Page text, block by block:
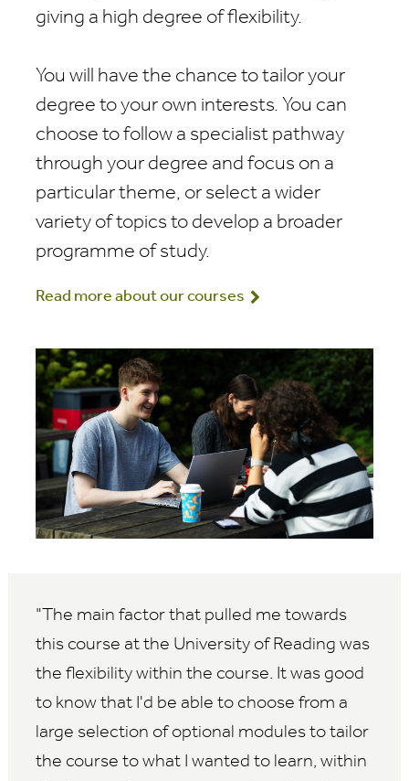
giving a high degree of flexibility.
You will have the chance to tailor your
degree to your own interests. You can
choose to follow a specialist pathway
through your degree and focus on a
particular theme, or select a wider
variety of topics to develop a broader
programme of study.
Read more about our courses
The main factor that pulled me towards
this course at the University of Reading was
the flexibility within the course. It was good
to know that I'd be able to choose from a
large selection of optional modules to tailor
the course to what I wanted to learn, within